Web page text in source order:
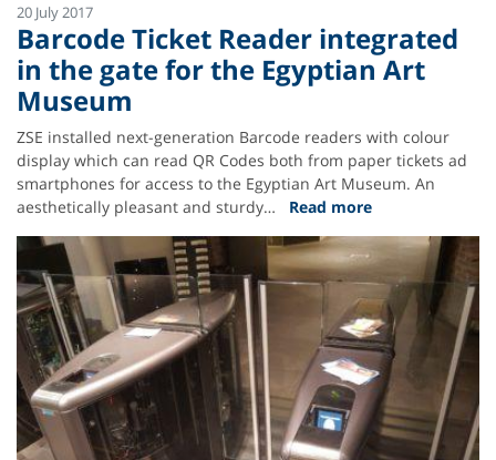
20 July 2017
Barcode Ticket Reader integrated
in the gate for the Egyptian Art
Museum
ZSE installed next-generation Barcode readers with colour
display which can read QR Codes both from paper tickets ad
smartphones for access to the Egyptian Art Museum. An
aesthetically pleasant and sturdy…
Read more